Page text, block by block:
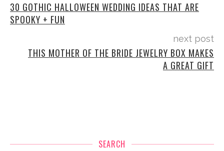
30 GOTHIC HALLOWEEN WEDDING IDEAS THAT ARE
SPOOKY + FUN
next post
THIS MOTHER OF THE BRIDE JEWELRY BOX MAKES
A GREAT GIFT
SEARCH